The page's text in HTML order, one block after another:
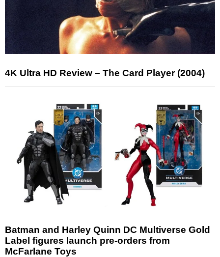
4K Ultra HD Review – The Card Player (2004)
Batman and Harley Quinn DC Multiverse Gold
Label figures launch pre-orders from
McFarlane Toys